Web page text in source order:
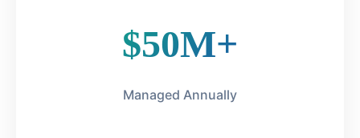
$50M+
Managed Annually